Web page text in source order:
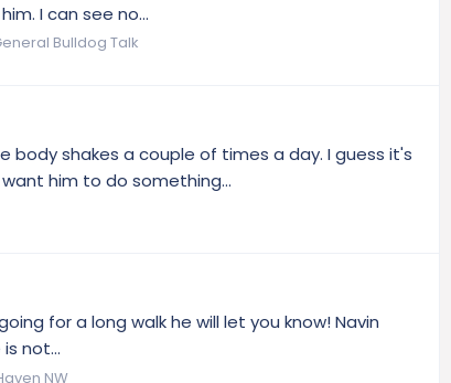
I can see no...
Bulldog Talk
body shakes a couple of times a day. I guess it's
him to do something...
for a long walk he will let you know! Navin
not...
NW